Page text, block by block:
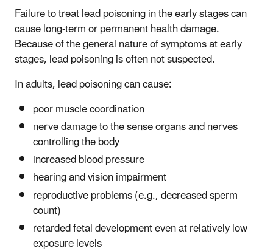
Failure to treat lead poisoning in the early stages can
cause long-term or permanent health damage.
Because of the general nature of symptoms at early
stages, lead poisoning is often not suspected.
In adults, lead poisoning can cause:
poor muscle coordination
nerve damage to the sense organs and nerves
controlling the body
increased blood pressure
hearing and vision impairment
reproductive problems (e.g., decreased sperm
count)
retarded fetal development even at relatively low
exposure levels